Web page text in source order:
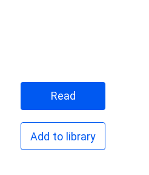
Read
Add to library